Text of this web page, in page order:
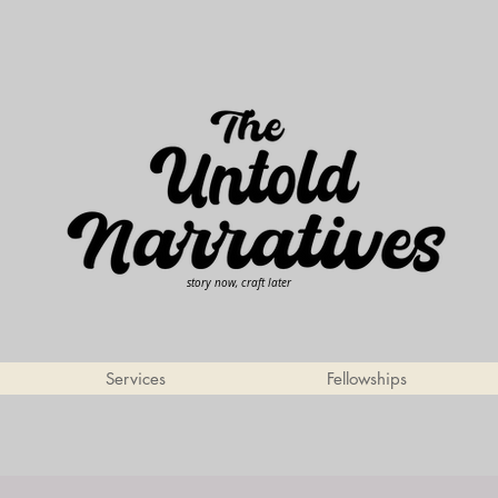
story now, craft later
Services Fellowships